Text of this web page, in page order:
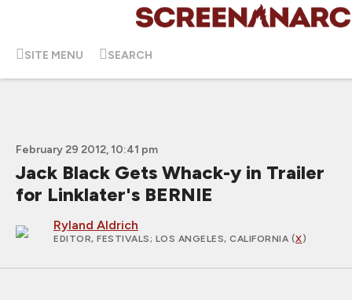
SITE MENU SEARCH
February 29 2012, 10:41 pm
Jack Black Gets Whack-y in Trailer
for Linklater's BERNIE
Ryland Aldrich
EDITOR, FESTIVALS; LOS ANGELES, CALIFORNIA (X)